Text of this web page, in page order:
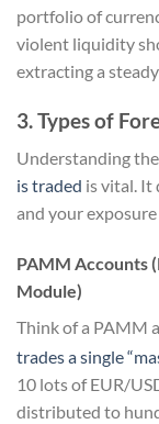
portfolio of
violent liquidity
extracting a
3. Types of
Understanding the
is traded is vital. It
and your
PAMM Accounts
Module)
Think of a PAMM
trades a single
10 lots of EUR/
distributed to